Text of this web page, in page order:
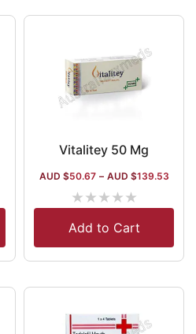
Vitalitey 50 Mg
AUD $50.67 – AUD $139.53
★★★★★
Add to Cart